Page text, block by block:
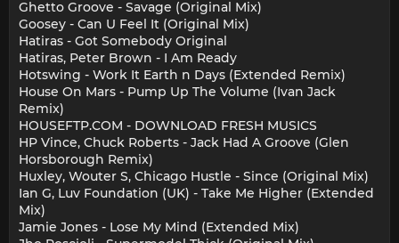
Ghetto Groove - Savage (Original Mix)
Goosey - Can U Feel It (Original Mix)
Hatiras - Got Somebody Original
Hatiras, Peter Brown - I Am Ready
Hotswing - Work It Earth n Days (Extended Remix)
House On Mars - Pump Up The Volume (Ivan Jack
Remix)
HOUSEFTP.COM - DOWNLOAD FRESH MUSICS
HP Vince, Chuck Roberts - Jack Had A Groove (Glen
Horsborough Remix)
Huxley, Wouter S, Chicago Hustle - Since (Original Mix)
Ian G, Luv Foundation (UK) - Take Me Higher (Extended
Mix)
Jamie Jones - Lose My Mind (Extended Mix)